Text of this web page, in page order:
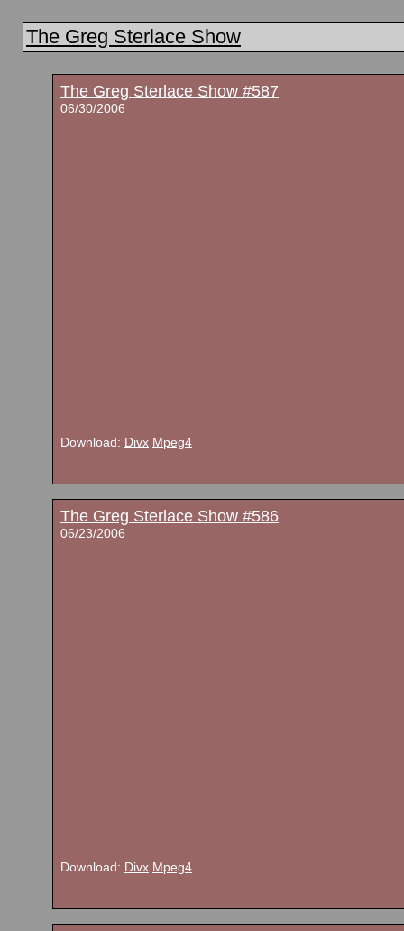
The Greg Sterlace Show
The Greg Sterlace Show #587
06/30/2006
Download: Divx Mpeg4
The Greg Sterlace Show #586
06/23/2006
Download: Divx Mpeg4